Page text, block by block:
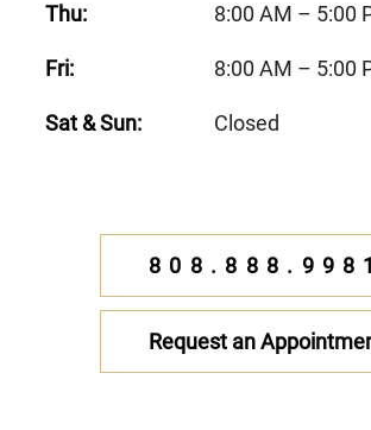
Thu: 8:00 AM – 5:00
Fri: 8:00 AM – 5:00
Sat & Sun: Closed
808.888.9981
Request an